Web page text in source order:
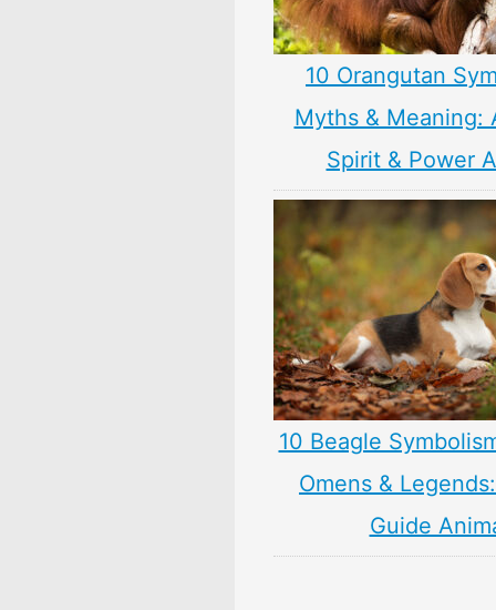
10 Orangutan
Myths & Meaning:
Spirit & Power
10 Beagle
Omens &
Guide